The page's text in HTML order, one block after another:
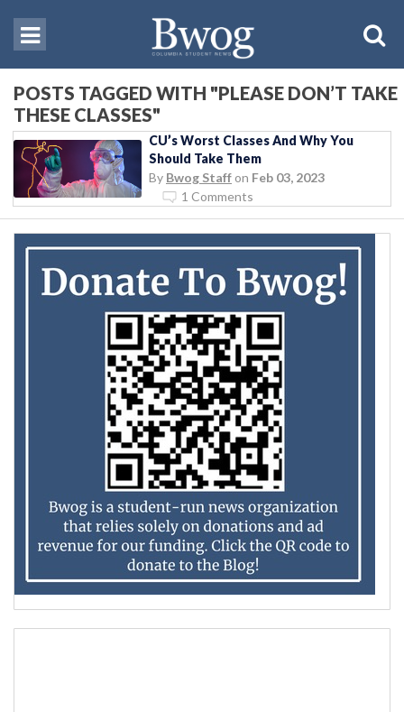
POSTS TAGGED WITH "PLEASE DON’T TAKE
THESE CLASSES"
CU’s Worst Classes And Why You
Should Take Them
By Bwog Staff on Feb 03, 2023
1 Comments